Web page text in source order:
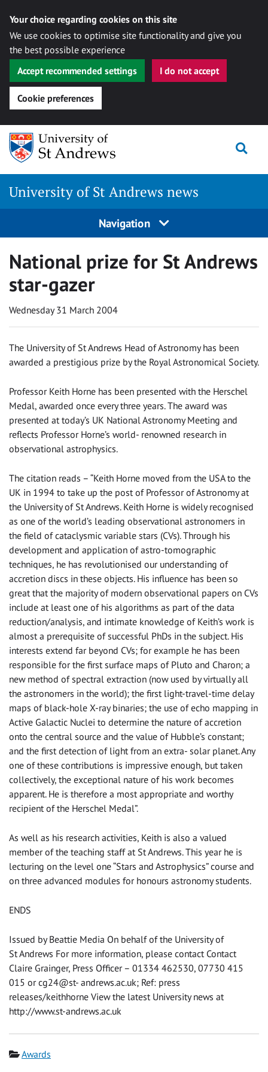
Your choice regarding cookies on this site
We use cookies to optimise site functionality and give you
the best possible experience
Accept recommended settings
I do not accept
Cookie preferences
Skip
content
University of St Andrews news
Navigation
National prize for St Andrews
star-gazer
Wednesday 31 March 2004
The University of St Andrews Head of Astronomy has been
awarded a prestigious prize by the Royal Astronomical Society.
Professor Keith Horne has been presented with the Herschel
Medal, awarded once every three years. The award was
presented at today’s UK National Astronomy Meeting and
reflects Professor Horne’s world- renowned research in
observational astrophysics.
The citation reads – “Keith Horne moved from the USA to the
UK in 1994 to take up the post of Professor of Astronomy at
the University of St Andrews. Keith Horne is widely recognised
as one of the world’s leading observational astronomers in
the field of cataclysmic variable stars (CVs). Through his
development and application of astro-tomographic
techniques, he has revolutionised our understanding of
accretion discs in these objects. His influence has been so
great that the majority of modern observational papers on CVs
include at least one of his algorithms as part of the data
reduction/analysis, and intimate knowledge of Keith’s work is
almost a prerequisite of successful PhDs in the subject. His
interests extend far beyond CVs; for example he has been
responsible for the first surface maps of Pluto and Charon; a
new method of spectral extraction (now used by virtually all
the astronomers in the world); the first light-travel-time delay
maps of black-hole X-ray binaries; the use of echo mapping in
Active Galactic Nuclei to determine the nature of accretion
onto the central source and the value of Hubble’s constant;
and the first detection of light from an extra- solar planet. Any
one of these contributions is impressive enough, but taken
collectively, the exceptional nature of his work becomes
apparent. He is therefore a most appropriate and worthy
recipient of the Herschel Medal”.
As well as his research activities, Keith is also a valued
member of the teaching staff at St Andrews. This year he is
lecturing on the level one “Stars and Astrophysics” course and
on three advanced modules for honours astronomy students.
ENDS
Issued by Beattie Media On behalf of the University of
St Andrews For more information, please contact Contact
Claire Grainger, Press Officer – 01334 462530, 07730 415
015 or cg24@st- andrews.ac.uk; Ref: press
releases/keithhorne View the latest University news at
http://www.st-andrews.ac.uk
Category
Awards